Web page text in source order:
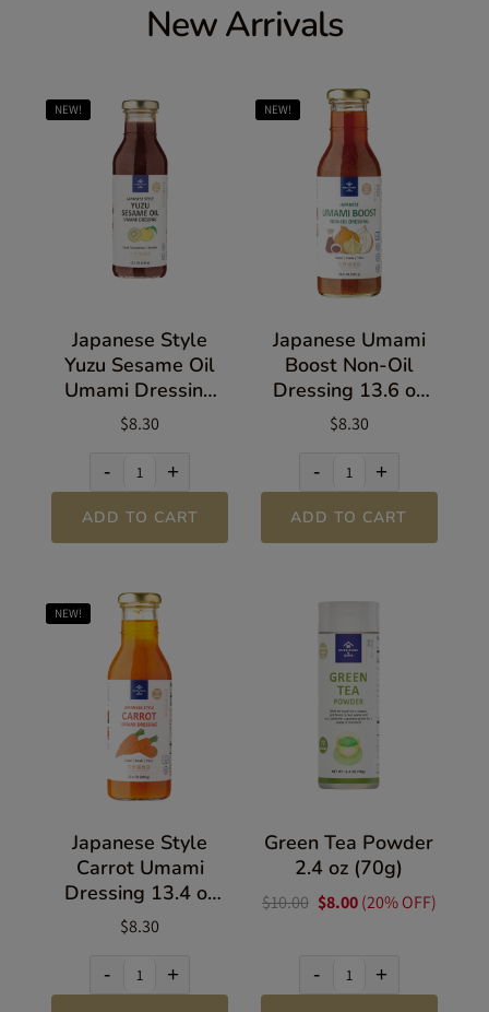
New Arrivals
NEW!
Japanese Style
Yuzu Sesame Oil
Umami Dressing
13.5 oz (383g)
$8.30
- +
ADD TO CART
NEW!
Japanese Umami
Boost Non-Oil
Dressing 13.6 oz
(385g)
$8.30
- +
ADD TO CART
NEW!
Japanese Style
Carrot Umami
Dressing 13.4 oz
(380g)
$8.30
- +
Green Tea Powder
2.4 oz (70g)
$10.00 $8.00(20% OFF)
- +